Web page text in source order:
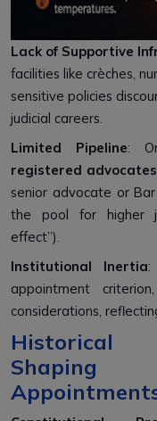
Lack of Supportive
facilities like crèches,
sensitive policies
judicial careers.
Limited Pipeline:
registered advocates
senior advocate or
the pool for higher
effect”).
Institutional Inertia:
appointment
considerations,
Historical